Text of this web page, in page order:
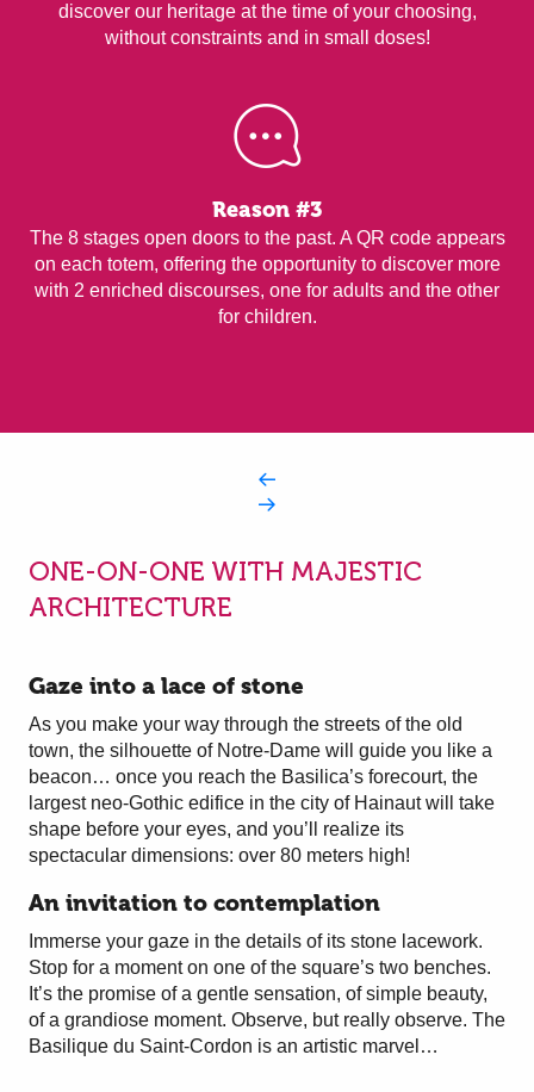
discover our heritage at the time of your choosing,
without constraints and in small doses!
Reason #3
The 8 stages open doors to the past. A QR code appears
on each totem, offering the opportunity to discover more
with 2 enriched discourses, one for adults and the other
for children.
ONE-ON-ONE WITH MAJESTIC
ARCHITECTURE
Gaze into a lace of stone
As you make your way through the streets of the old
town, the silhouette of Notre-Dame will guide you like a
beacon… once you reach the Basilica’s forecourt, the
largest neo-Gothic edifice in the city of Hainaut will take
shape before your eyes, and you’ll realize its
spectacular dimensions: over 80 meters high!
An invitation to contemplation
Immerse your gaze in the details of its stone lacework.
Stop for a moment on one of the square’s two benches.
It’s the promise of a gentle sensation, of simple beauty,
of a grandiose moment. Observe, but really observe. The
Basilique du Saint-Cordon is an artistic marvel…